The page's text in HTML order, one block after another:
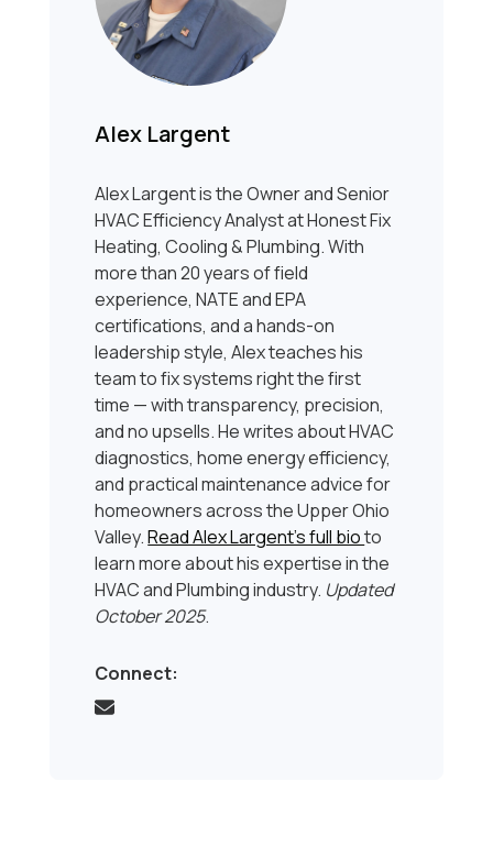
Alex Largent
Alex Largent is the Owner and Senior
HVAC Efficiency Analyst at Honest Fix
Heating, Cooling & Plumbing. With
more than 20 years of field
experience, NATE and EPA
certifications, and a hands-on
leadership style, Alex teaches his
team to fix systems right the first
time — with transparency, precision,
and no upsells. He writes about HVAC
diagnostics, home energy efficiency,
and practical maintenance advice for
homeowners across the Upper Ohio
Valley.Read Alex Largent’s full bioto
learn more about his expertise in the
HVAC and Plumbing industry. Updated
October 2025.
Connect: